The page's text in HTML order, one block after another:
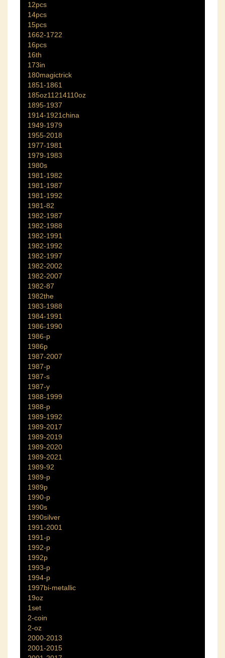
12pcs
14pcs
15pcs
1662-1722
16pcs
16th
173in
180magictrick
1851-1861
185oz11214110oz
1895-1937
1914-1921china
1949-1979
1955-2018
1977-1981
1979-1983
1980s
1981-1982
1981-1987
1981-1992
1981-82
1982-1987
1982-1988
1982-1991
1982-1992
1982-1997
1982-2002
1982-2007
1982-87
1982the
1983-1988
1984-1991
1986-1990
1986-p
1986p
1987-2007
1987-p
1987-s
1987-y
1988-1999
1988-p
1989-1992
1989-2017
1989-2019
1989-2020
1989-2021
1989-92
1989-p
1989p
1990-p
1990s
1990silver
1991-2001
1991-p
1992-p
1992p
1993-p
1994-p
1997bi-metallic
19oz
1set
2-coin
2-oz
2000-2013
2001-2015